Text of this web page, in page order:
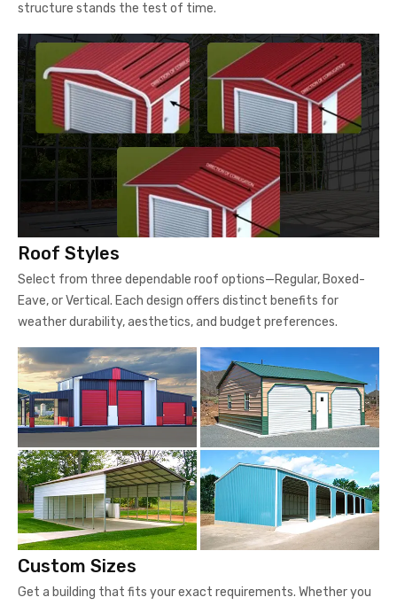
structure stands the test of time.
Roof Styles
Select from three dependable roof options—Regular, Boxed-
Eave, or Vertical. Each design offers distinct benefits for
weather durability, aesthetics, and budget preferences.
Custom Sizes
Get a building that fits your exact requirements. Whether you